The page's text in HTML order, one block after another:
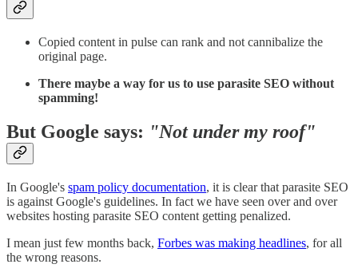
Copied content in pulse can rank and not cannibalize the
original page.
There maybe a way for us to use parasite SEO without
spamming!
But Google says: "Not under my roof"
In Google's spam policy documentation, it is clear that parasite SEO
is against Google's guidelines. In fact we have seen over and over
websites hosting parasite SEO content getting penalized.
I mean just few months back, Forbes was making headlines, for all
the wrong reasons.